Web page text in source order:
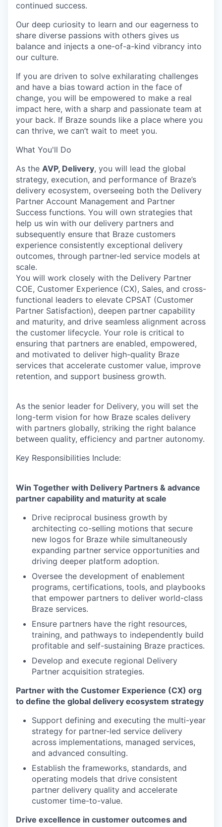
continued success.
Our deep curiosity to learn and our eagerness to
share diverse passions with others gives us
balance and injects a one-of-a-kind vibrancy into
our culture.
If you are driven to solve exhilarating challenges
and have a bias toward action in the face of
change, you will be empowered to make a real
impact here, with a sharp and passionate team at
your back. If Braze sounds like a place where you
can thrive, we can’t wait to meet you.
What You'll Do
As the AVP, Delivery, you will lead the global
strategy, execution, and performance of Braze’s
delivery ecosystem, overseeing both the Delivery
Partner Account Management and Partner
Success functions. You will own strategies that
help us win with our delivery partners and
subsequently ensure that Braze customers
experience consistently exceptional delivery
outcomes, through partner-led service models at
scale.
You will work closely with the Delivery Partner
COE, Customer Experience (CX), Sales, and cross-
functional leaders to elevate CPSAT (Customer
Partner Satisfaction), deepen partner capability
and maturity, and drive seamless alignment across
the customer lifecycle. Your role is critical to
ensuring that partners are enabled, empowered,
and motivated to deliver high-quality Braze
services that accelerate customer value, improve
retention, and support business growth.
As the senior leader for Delivery, you will set the
long-term vision for how Braze scales delivery
with partners globally, striking the right balance
between quality, efficiency and partner autonomy.
Key Responsibilities Include:
Win Together with Delivery Partners & advance
partner capability and maturity at scale
Drive reciprocal business growth by
architecting co-selling motions that secure
new logos for Braze while simultaneously
expanding partner service opportunities and
driving deeper platform adoption.
Oversee the development of enablement
programs, certifications, tools, and playbooks
that empower partners to deliver world-class
Braze services.
Ensure partners have the right resources,
training, and pathways to independently build
profitable and self-sustaining Braze practices.
Develop and execute regional Delivery
Partner acquisition strategies.
Partner with the Customer Experience (CX) org
to define the global delivery ecosystem strategy
Support defining and executing the multi-year
strategy for partner-led service delivery
across implementations, managed services,
and advanced consulting.
Establish the frameworks, standards, and
operating models that drive consistent
partner delivery quality and accelerate
customer time-to-value.
Drive excellence in customer outcomes and